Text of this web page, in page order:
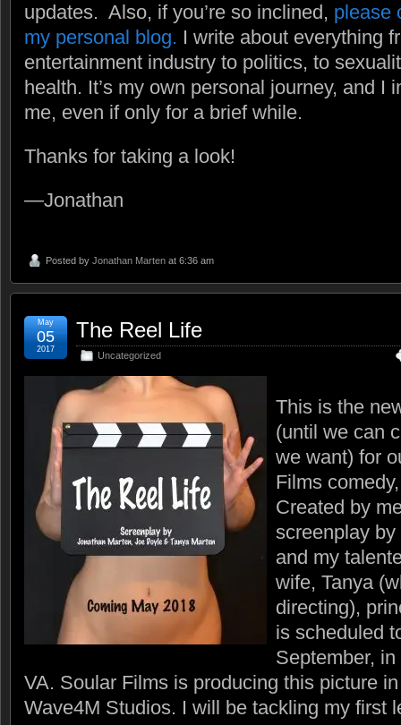
updates. Also, if you’re so inclined, please
my personal blog. I write about everything
entertainment industry to politics, to
health. It’s my own personal journey, and I
me, even if only for a brief while.
Thanks for taking a look!
—Jonathan
Posted by Jonathan Marten at 6:36 am
The Reel Life
Uncategorized
May
05
2017
This is the
(until we can
we want) for
Films
Created by
screenplay
and my
wife, Tanya
directing),
is scheduled
September,
VA. Soular Films is producing this picture
Wave4M Studios. I will be tackling my first